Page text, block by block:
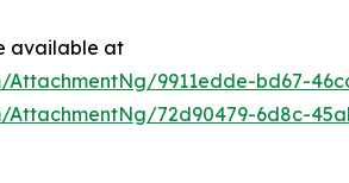
available at
9911edde-bd67-
72d90479-6d8c-